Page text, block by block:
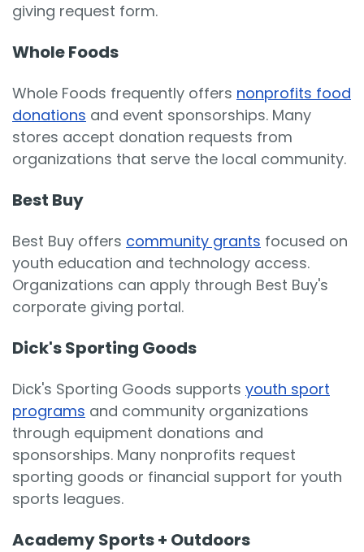
giving request form.
Whole Foods
Whole Foods frequently offers nonprofits food
donations and event sponsorships. Many
stores accept donation requests from
organizations that serve the local community.
Best Buy
Best Buy offers community grants focused on
youth education and technology access.
Organizations can apply through Best Buy's
corporate giving portal.
Dick's Sporting Goods
Dick's Sporting Goods supports youth sport
programs and community organizations
through equipment donations and
sponsorships. Many nonprofits request
sporting goods or financial support for youth
sports leagues.
Academy Sports + Outdoors